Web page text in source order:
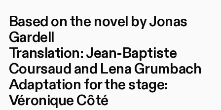
Based on the novel by Jonas
Gardell
Translation: Jean-Baptiste
Coursaud and Lena Grumbach
Adaptation for the stage:
Véronique Côté